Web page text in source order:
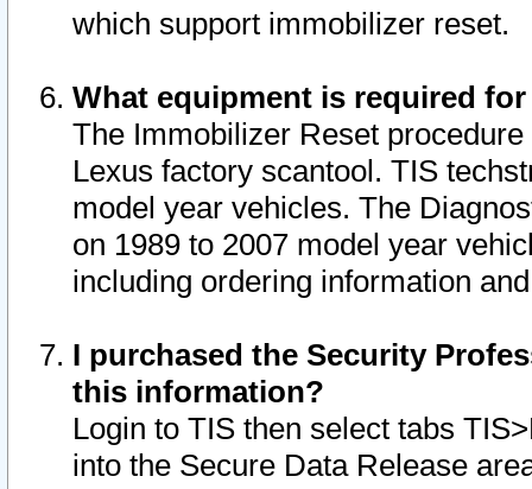
which support immobilizer reset.
What equipment is required
The Immobilizer Reset
Lexus factory scantool. TIS
model year vehicles. The
on 1989 to 2007 model year
including ordering information
I purchased the Security
this information?
Login to TIS then select tabs
into the Secure Data Release